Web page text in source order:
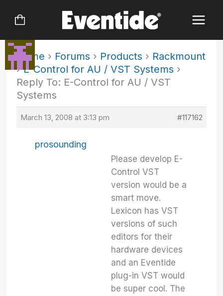
Home › Forums › Products › Rackmount
› E-Control for AU / VST Systems ›
Reply To: E-Control for AU / VST
Systems
March 13, 2008 at 3:13 pm #117162
prosounding
Please develop E-
Control VST
version would be a
smart move.
Lexicon has VST
versions of such
editors for their
hardware devices
and an Eventide
plug-in VST would
be super cool. The